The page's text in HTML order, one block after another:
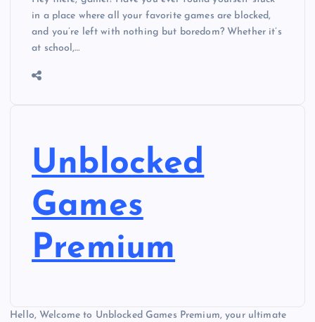
in a place where all your favorite games are blocked,
and you’re left with nothing but boredom? Whether it’s
at school,…
Unblocked
Games
Premium
Hello, Welcome to Unblocked Games Premium, your ultimate